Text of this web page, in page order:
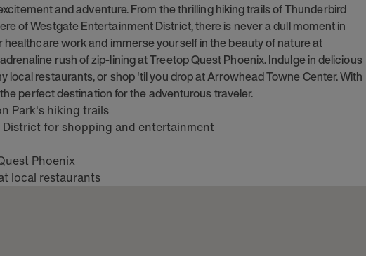
and adventure. From the thrilling hiking trails of Thunderbird
of Westgate Entertainment District, there is never a dull moment in
healthcare work and immerse yourself in the beauty of nature at
rush of zip-lining at Treetop Quest Phoenix. Indulge in delicious
restaurants, or shop 'til you drop at Arrowhead Towne Center. With
perfect destination for the adventurous traveler.
Park's hiking trails
for shopping and entertainment
Phoenix
local restaurants